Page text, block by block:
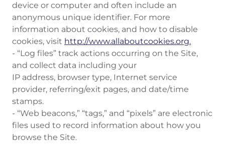
device or computer and often include an
anonymous unique identifier. For more
information about cookies, and how to disable
cookies, visit http://www.allaboutcookies.org.
- “Log files” track actions occurring on the Site,
and collect data including your
IP address, browser type, Internet service
provider, referring/exit pages, and date/time
stamps.
- “Web beacons,” “tags,” and “pixels” are electronic
files used to record information about how you
browse the Site.